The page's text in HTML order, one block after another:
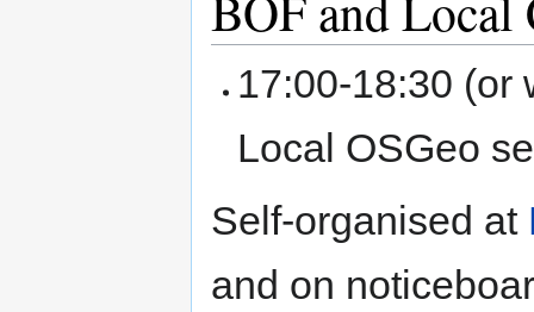
17:00-18:30 (or
Local OSGeo
Self-organised at
and on